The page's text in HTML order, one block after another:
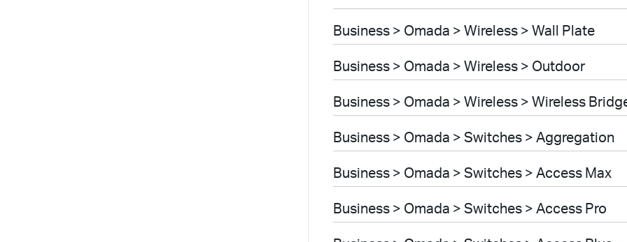
Business > Omada > Wireless > Wall Plate
Business > Omada > Wireless > Outdoor
Business > Omada > Wireless > Wireless
Business > Omada > Switches > Aggregation
Business > Omada > Switches > Access Max
Business > Omada > Switches > Access Pro